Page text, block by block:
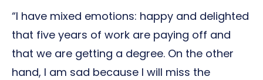
“I have mixed emotions: happy and delighted
that five years of work are paying off and
that we are getting a degree. On the other
hand, I am sad because I will miss the